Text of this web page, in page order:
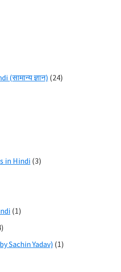
(सामान्य ज्ञान) (24)
in Hindi (3)
(1)
Sachin Yadav) (1)